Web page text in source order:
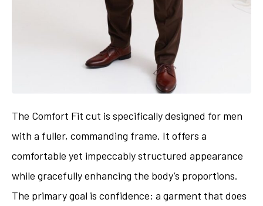
The Comfort Fit cut is specifically designed for men
with a fuller, commanding frame. It offers a
comfortable yet impeccably structured appearance
while gracefully enhancing the body’s proportions.
The primary goal is confidence: a garment that does